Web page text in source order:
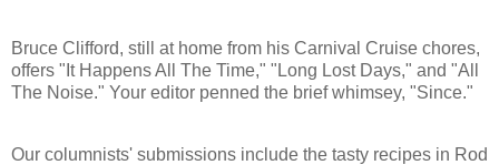
Bruce Clifford, still at home from his Carnival Cruise chores,
offers "It Happens All The Time," "Long Lost Days," and "All
The Noise." Your editor penned the brief whimsey, "Since."
Our columnists' submissions include the tasty recipes in Rod